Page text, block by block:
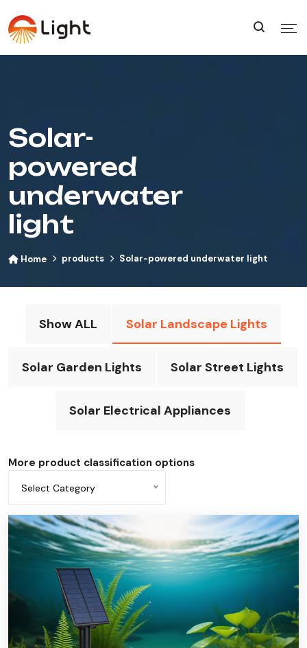
Solar-
powered
underwater
light
Home products Solar-powered underwater light
Show ALL Solar Landscape Lights
Solar Garden Lights Solar Street Lights
Solar Electrical Appliances
More product classification options
Select Category
All categories
Solar-powered underwater light
Solar column light
solar light strips
Solar decorative light